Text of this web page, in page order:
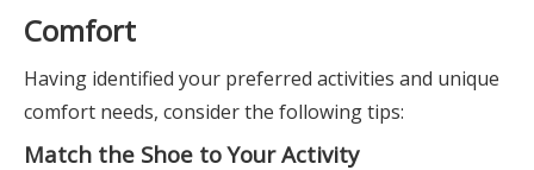
Comfort
Having identified your preferred activities and unique
comfort needs, consider the following tips:
Match the Shoe to Your Activity